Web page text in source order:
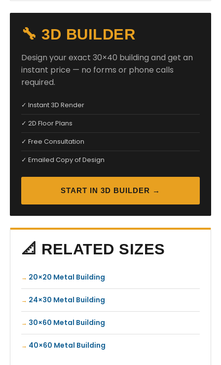
🔧 3D BUILDER
Design your exact 30×40 building and get an
instant price — no forms or phone calls
required.
✓ Instant 3D Render
✓ 2D Floor Plans
✓ Free Consultation
✓ Emailed Copy of Design
START IN 3D BUILDER →
📐 RELATED SIZES
20×20 Metal Building
24×30 Metal Building
30×60 Metal Building
40×60 Metal Building